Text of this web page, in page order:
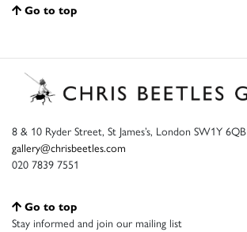
Go to top
8 & 10 Ryder Street, St James’s, London SW1Y 6QB
gallery@chrisbeetles.com
020 7839 7551
Go to top
Stay informed and join our mailing list